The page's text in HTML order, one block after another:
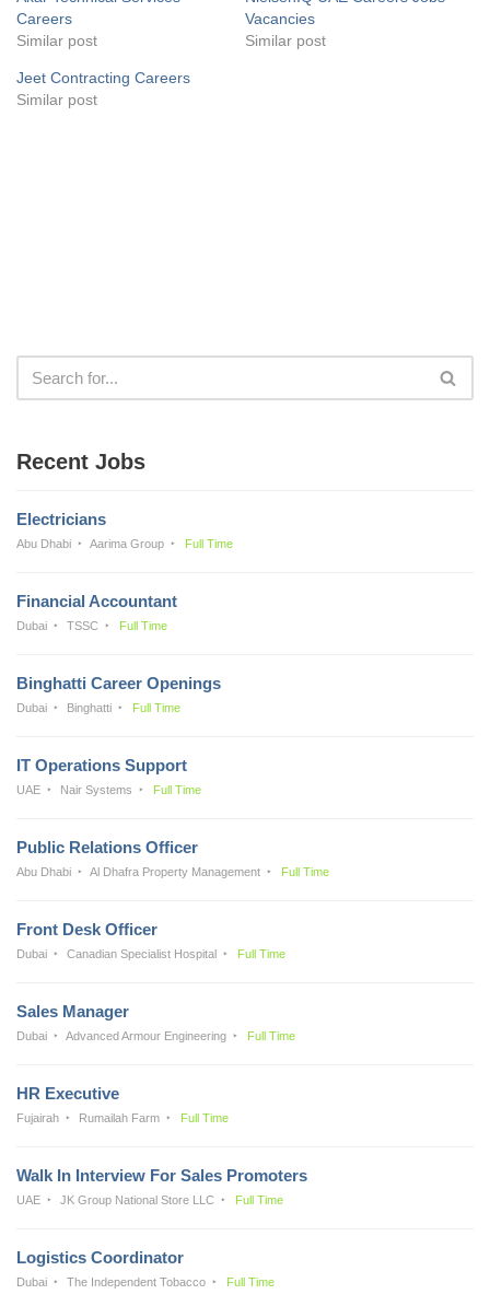
Careers
Similar post
Vacancies
Similar post
Jeet Contracting Careers
Similar post
Recent Jobs
Electricians
Abu Dhabi Aarima Group Full Time
Financial Accountant
Dubai TSSC Full Time
Binghatti Career Openings
Dubai Binghatti Full Time
IT Operations Support
UAE Nair Systems Full Time
Public Relations Officer
Abu Dhabi Al Dhafra Property Management Full Time
Front Desk Officer
Dubai Canadian Specialist Hospital Full Time
Sales Manager
Dubai Advanced Armour Engineering Full Time
HR Executive
Fujairah Rumailah Farm Full Time
Walk In Interview For Sales Promoters
UAE JK Group National Store LLC Full Time
Logistics Coordinator
Dubai The Independent Tobacco Full Time